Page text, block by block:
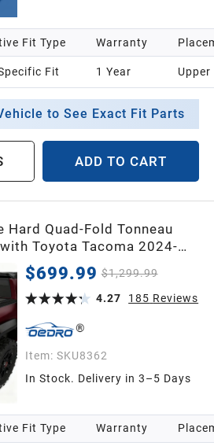
Fit Type
Fit
Warranty
1 Year Upper
to See Exact Fit Parts
ADD TO CART
Hard Quad-Fold Tonneau
Toyota Tacoma 2024-
5ft Bed with Tacoma
Quick Release, Drainage
$699.99 $1,299.99
4.27
185 Reviews
Item: SKU8362
In Stock. Delivery in 3–5 Days
Fit Type Warranty